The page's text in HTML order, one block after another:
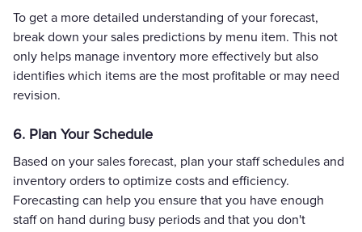
To get a more detailed understanding of your forecast,
break down your sales predictions by menu item. This not
only helps manage inventory more effectively but also
identifies which items are the most profitable or may need
revision.
6. Plan Your Schedule
Based on your sales forecast, plan your staff schedules and
inventory orders to optimize costs and efficiency.
Forecasting can help you ensure that you have enough
staff on hand during busy periods and that you don't